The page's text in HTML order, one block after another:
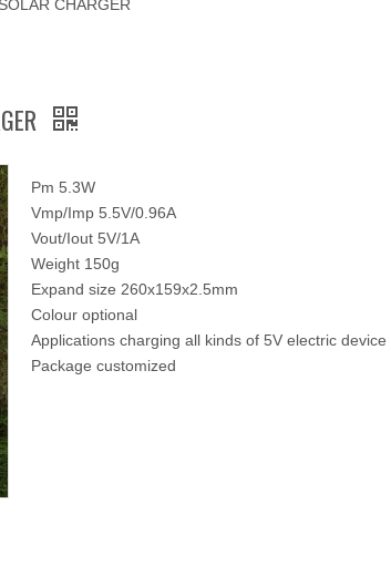
CHARGER
Pm 5.3W
Vmp/Imp 5.5V/0.96A
Vout/Iout 5V/1A
Weight 150g
Expand size 260x159x2.5mm
Colour optional
Applications charging all kinds of 5V electric device
Package customized